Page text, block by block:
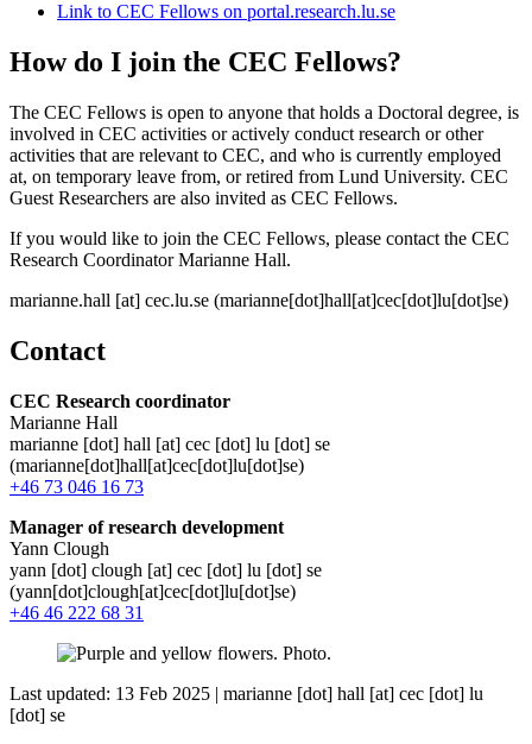
Link to CEC Fellows on portal.research.lu.se
How do I join the CEC Fellows?
The CEC Fellows is open to anyone that holds a Doctoral degree, is
involved in CEC activities or actively conduct research or other
activities that are relevant to CEC, and who is currently employed
at, on temporary leave from, or retired from Lund University. CEC
Guest Researchers are also invited as CEC Fellows.
If you would like to join the CEC Fellows, please contact the CEC
Research Coordinator Marianne Hall.
marianne.hall [at] cec.lu.se (marianne[dot]hall[at]cec[dot]lu[dot]se)
Contact
CEC Research coordinator
Marianne Hall
marianne [dot] hall [at] cec [dot] lu [dot] se
(marianne[dot]hall[at]cec[dot]lu[dot]se)
+46 73 046 16 73
Manager of research development
Yann Clough
yann [dot] clough [at] cec [dot] lu [dot] se
(yann[dot]clough[at]cec[dot]lu[dot]se)
+46 46 222 68 31
Last updated: 13 Feb 2025 | marianne [dot] hall [at] cec [dot] lu
[dot] se